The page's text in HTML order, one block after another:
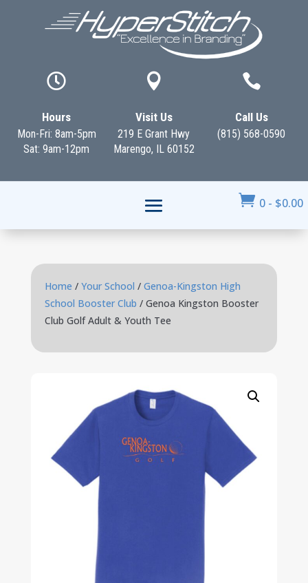

Hours
Mon-Fri: 8am-5pm
Sat: 9am-12pm

Visit Us
219 E Grant Hwy
Marengo, IL 60152

Call Us
(815) 568-0590
 0 - $0.00
Home / Your School / Genoa-Kingston High
School Booster Club / Genoa Kingston Booster
Club Golf Adult & Youth Tee